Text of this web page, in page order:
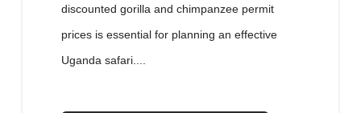
discounted gorilla and chimpanzee permit
prices is essential for planning an effective
Uganda safari....